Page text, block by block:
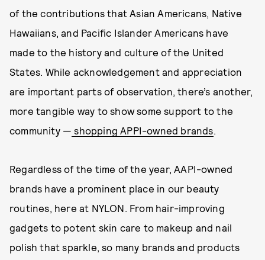
of the contributions that Asian Americans, Native
Hawaiians, and Pacific Islander Americans have
made to the history and culture of the United
States. While acknowledgement and appreciation
are important parts of observation, there’s another,
more tangible way to show some support to the
community — shopping APPI-owned brands.
Regardless of the time of the year, AAPI-owned
brands have a prominent place in our beauty
routines, here at NYLON. From hair-improving
gadgets to potent skin care to makeup and nail
polish that sparkle, so many brands and products